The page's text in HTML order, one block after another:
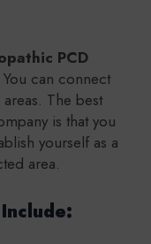
PCD
You can connect
The best
is that you
yourself as a
area.